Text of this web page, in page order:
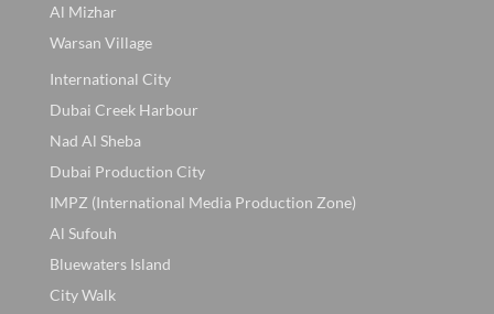
Al Mizhar
Warsan Village
International City
Dubai Creek Harbour
Nad Al Sheba
Dubai Production City
IMPZ (International Media Production Zone)
Al Sufouh
Bluewaters Island
City Walk